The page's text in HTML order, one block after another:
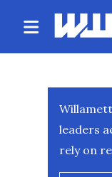
leaders
rely on